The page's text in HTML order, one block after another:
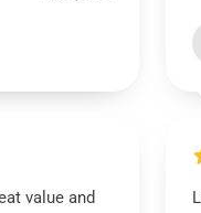
value and